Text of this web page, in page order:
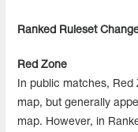
Ranked Ruleset
Red Zone
In public matches,
map, but generally
map. However, in